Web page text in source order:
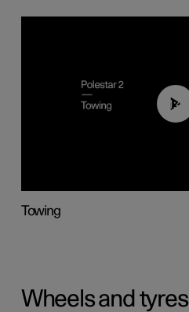
01:43
Towing
Wheels and tyres